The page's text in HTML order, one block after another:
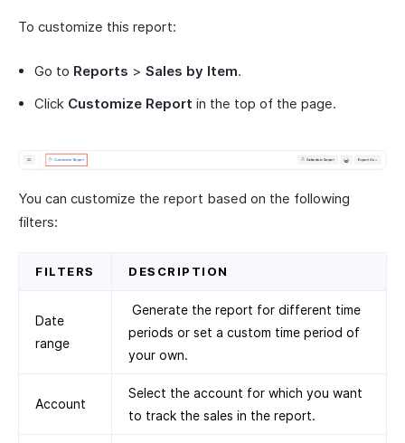
To customize this report:
Go to Reports > Sales by Item.
Click Customize Report in the top of the page.
You can customize the report based on the following
filters:
FILTERS DESCRIPTION
Date
range
Generate the report for different time
periods or set a custom time period of
your own.
Account
Select the account for which you want
to track the sales in the report.